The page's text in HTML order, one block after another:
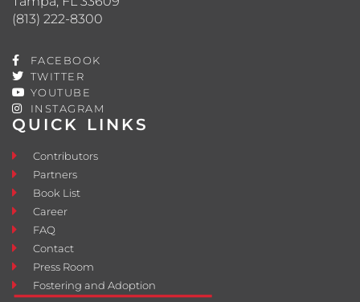
QUICK LINKS
Contributors
Partners
Book List
Career
FAQ
Contact
Press Room
Fostering and Adoption
(813) 222-8300
FACEBOOK
TWITTER
YOUTUBE
INSTAGRAM